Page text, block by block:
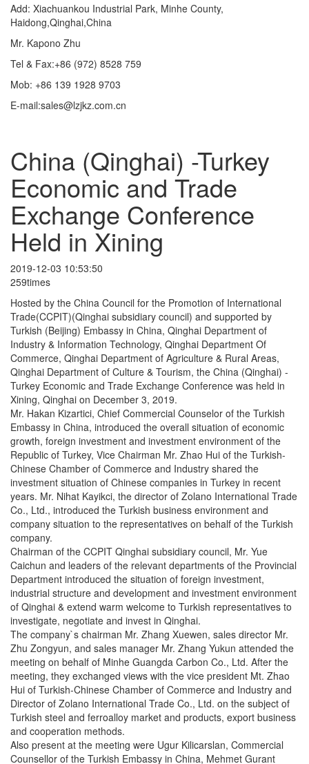
Add: Xiachuankou Industrial Park, Minhe County,
Haidong,Qinghai,China
Mr. Kapono Zhu
Tel & Fax:+86 (972) 8528 759
Mob: +86 139 1928 9703
E-mail:sales@lzjkz.com.cn
China (Qinghai) -Turkey
Economic and Trade
Exchange Conference
Held in Xining
2019-12-03 10:53:50
259times
Hosted by the China Council for the Promotion of International
Trade(CCPIT)(Qinghai subsidiary council) and supported by
Turkish (Beijing) Embassy in China, Qinghai Department of
Industry & Information Technology, Qinghai Department Of
Commerce, Qinghai Department of Agriculture & Rural Areas,
Qinghai Department of Culture & Tourism, the China (Qinghai) -
Turkey Economic and Trade Exchange Conference was held in
Xining, Qinghai on December 3, 2019.
Mr. Hakan Kizartici, Chief Commercial Counselor of the Turkish
Embassy in China, introduced the overall situation of economic
growth, foreign investment and investment environment of the
Republic of Turkey, Vice Chairman Mr. Zhao Hui of the Turkish-
Chinese Chamber of Commerce and Industry shared the
investment situation of Chinese companies in Turkey in recent
years. Mr. Nihat Kayikci, the director of Zolano International Trade
Co., Ltd., introduced the Turkish business environment and
company situation to the representatives on behalf of the Turkish
company.
Chairman of the CCPIT Qinghai subsidiary council, Mr. Yue
Caichun and leaders of the relevant departments of the Provincial
Department introduced the situation of foreign investment,
industrial structure and development and investment environment
of Qinghai & extend warm welcome to Turkish representatives to
investigate, negotiate and invest in Qinghai.
The company`s chairman Mr. Zhang Xuewen, sales director Mr.
Zhu Zongyun, and sales manager Mr. Zhang Yukun attended the
meeting on behalf of Minhe Guangda Carbon Co., Ltd. After the
meeting, they exchanged views with the vice president Mt. Zhao
Hui of Turkish-Chinese Chamber of Commerce and Industry and
Director of Zolano International Trade Co., Ltd. on the subject of
Turkish steel and ferroalloy market and products, export business
and cooperation methods.
Also present at the meeting were Ugur Kilicarslan, Commercial
Counsellor of the Turkish Embassy in China, Mehmet Gurant